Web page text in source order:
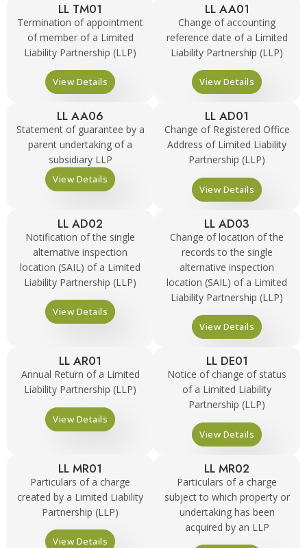
LL TM01
Termination of appointment
of member of a Limited
Liability Partnership (LLP)
View Details
LL AA01
Change of accounting
reference date of a Limited
Liability Partnership (LLP)
View Details
LL AA06
Statement of guarantee by a
parent undertaking of a
subsidiary LLP
View Details
LL AD01
Change of Registered Office
Address of Limited Liability
Partnership (LLP)
View Details
LL AD02
Notification of the single
alternative inspection
location (SAIL) of a Limited
Liability Partnership (LLP)
View Details
LL AD03
Change of location of the
records to the single
alternative inspection
location (SAIL) of a Limited
Liability Partnership (LLP)
View Details
LL AR01
Annual Return of a Limited
Liability Partnership (LLP)
View Details
LL DE01
Notice of change of status
of a Limited Liability
Partnership (LLP)
View Details
LL MR01
Particulars of a charge
created by a Limited Liability
Partnership (LLP)
View Details
LL MR02
Particulars of a charge
subject to which property or
undertaking has been
acquired by an LLP